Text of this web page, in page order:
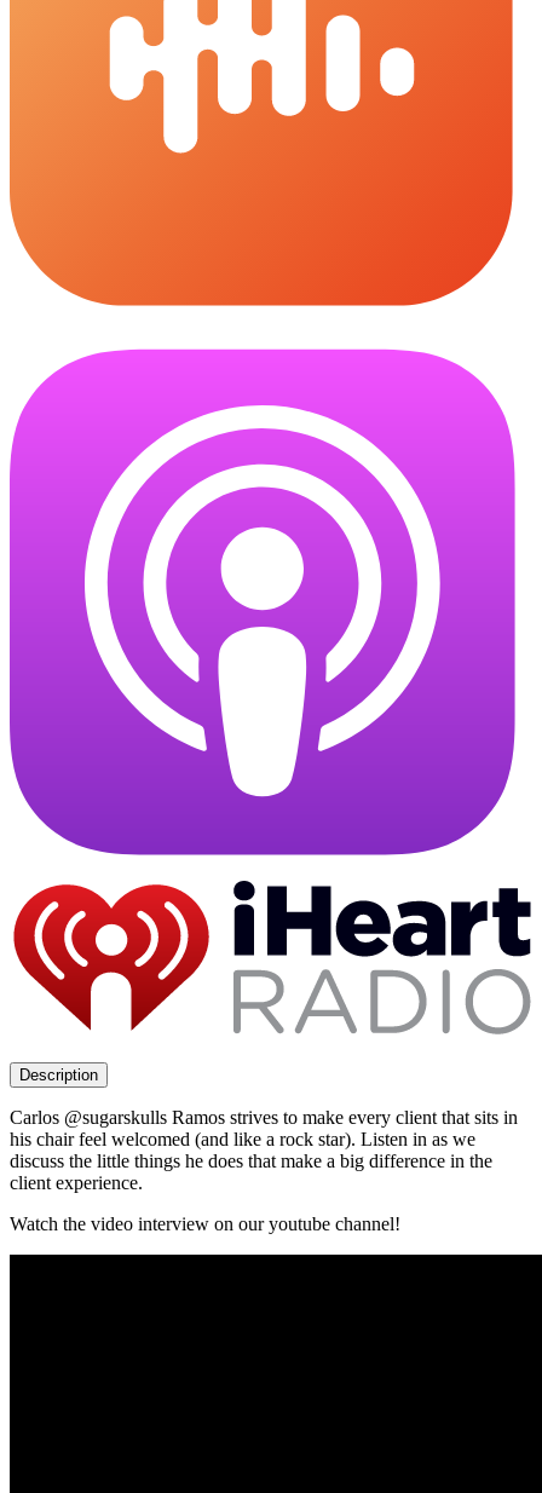
Description
Carlos @sugarskulls Ramos strives to make every client that sits in
his chair feel welcomed (and like a rock star). Listen in as we
discuss the little things he does that make a big difference in the
client experience.
Watch the video interview on our youtube channel!